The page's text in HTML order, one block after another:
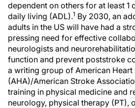
dependent on others for at least 1
daily living (ADL).1 By 2030, an
adults in the US will have had a
pressing need for effective
neurologists and
function and prevent poststroke
a writing group of American Heart
(AHA)/American Stroke
training in physical medicine and
neurology, physical therapy (PT),